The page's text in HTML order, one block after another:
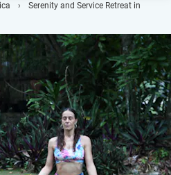
SEARCH
Serenity and Service Retreat in